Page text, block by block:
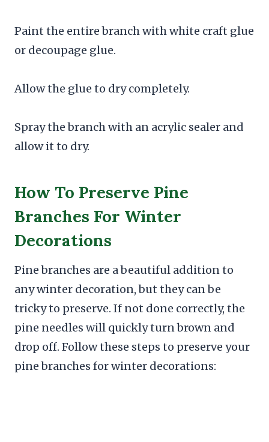
Paint the entire branch with white craft glue
or decoupage glue.
Allow the glue to dry completely.
Spray the branch with an acrylic sealer and
allow it to dry.
How To Preserve Pine
Branches For Winter
Decorations
Pine branches are a beautiful addition to
any winter decoration, but they can be
tricky to preserve. If not done correctly, the
pine needles will quickly turn brown and
drop off. Follow these steps to preserve your
pine branches for winter decorations: